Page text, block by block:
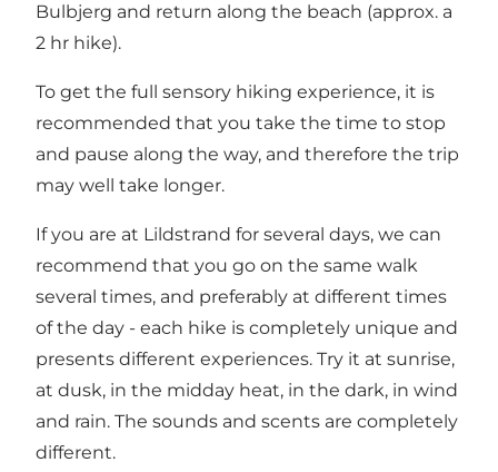
Bulbjerg and return along the beach (approx. a
2 hr hike).
To get the full sensory hiking experience, it is
recommended that you take the time to stop
and pause along the way, and therefore the trip
may well take longer.
If you are at Lildstrand for several days, we can
recommend that you go on the same walk
several times, and preferably at different times
of the day - each hike is completely unique and
presents different experiences. Try it at sunrise,
at dusk, in the midday heat, in the dark, in wind
and rain. The sounds and scents are completely
different.